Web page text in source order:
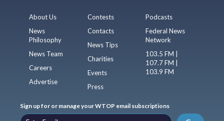
About Us
News
Philosophy
News Team
Careers
Advertise
Contests
Contacts
News Tips
Charities
Events
Press
Podcasts
Federal News
Network
103.5 FM |
107.7 FM |
103.9 FM
Sign up for or manage your WTOP email subscriptions